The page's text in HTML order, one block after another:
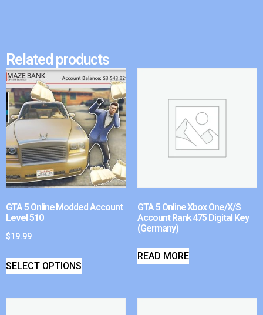
Related products
GTA 5 Online Modded Account
Level 510
$19.99
SELECT OPTIONS
GTA 5 Online Xbox One/X/S
Account Rank 475 Digital Key
(Germany)
READ MORE